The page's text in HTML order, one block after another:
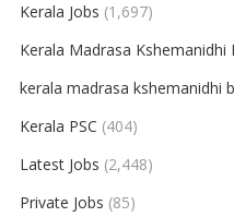
Kerala Jobs (1,697)
Kerala Madrasa Kshemanidhi
kerala madrasa kshemanidhi
Kerala PSC (404)
Latest Jobs (2,448)
Private Jobs (85)